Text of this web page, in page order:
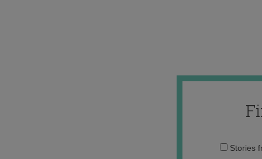
Stories